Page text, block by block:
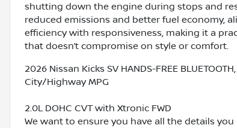
shutting down the engine during stops and
reduced emissions and better fuel economy,
efficiency with responsiveness, making it a
that doesn’t compromise on style or comfort.
2026 Nissan Kicks SV HANDS-FREE
City/Highway MPG
2.0L DOHC CVT with Xtronic FWD
We want to ensure you have all the details